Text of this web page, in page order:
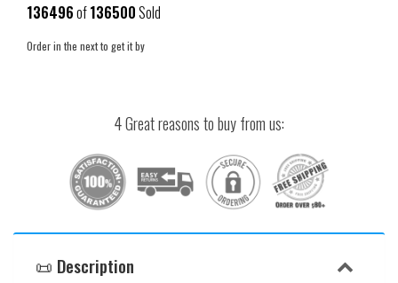
136496of136500Sold
Order in the nextto get it by
4 Great reasons to buy from us:
📜 Description